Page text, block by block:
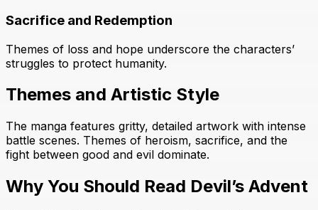
Sacrifice and Redemption
Themes of loss and hope underscore the characters’
struggles to protect humanity.
Themes and Artistic Style
The manga features gritty, detailed artwork with intense
battle scenes. Themes of heroism, sacrifice, and the
fight between good and evil dominate.
Why You Should Read Devil’s Advent